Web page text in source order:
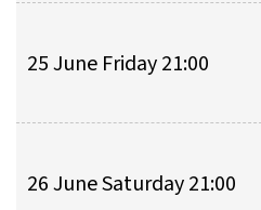
25 June Friday 21:00
26 June Saturday 21:00